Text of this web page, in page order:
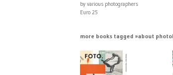
by various photographers
Euro 25
more books tagged »about